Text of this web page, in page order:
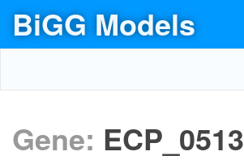
BiGG Models
Gene: ECP_0513